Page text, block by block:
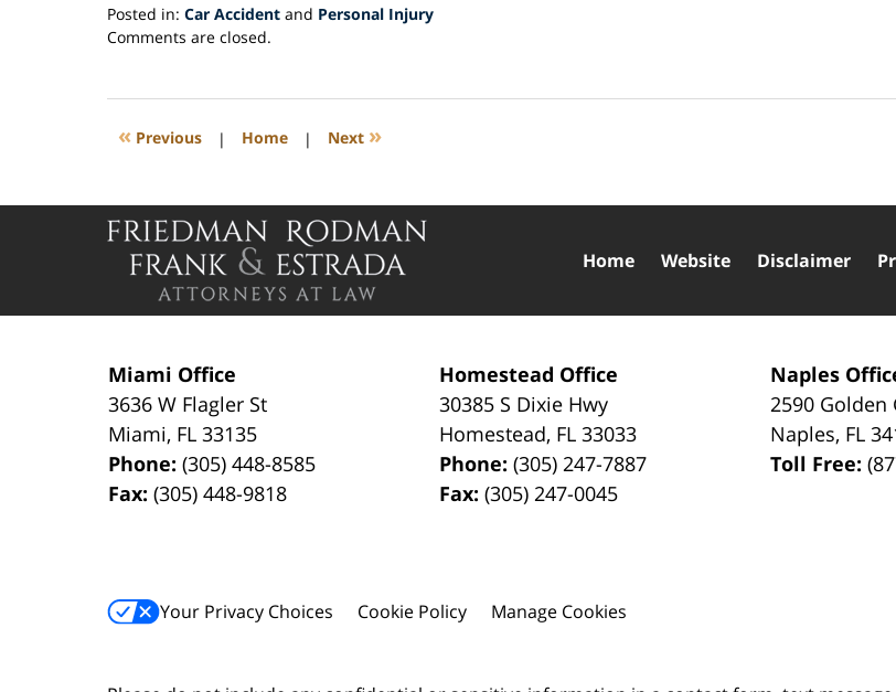
Posted in: Car Accident and Personal Injury
Updated:
2016
3:10
Comments are closed.
« Previous | Home | Next »
Miami Office
3636 W Flagler St
Miami, FL 33135
Phone:(305) 448-8585
Fax:(305) 448-9818
Homestead Office
30385 S Dixie Hwy
Homestead, FL 33033
Phone:(305) 247-7887
Fax:(305) 247-0045
Naples
2590 Golden
Naples, FL
Toll Free:
Your Privacy Choices Cookie Policy Manage Cookies
Home Website Disclaimer